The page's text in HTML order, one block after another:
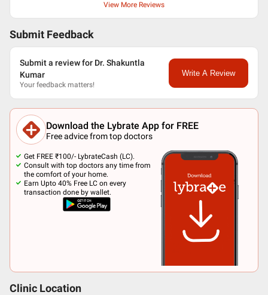
View More Reviews
Submit Feedback
Submit a review for Dr. Shakuntla
Kumar
Your feedback matters!
Write A Review
Download the Lybrate App for FREE
Free advice from top doctors
Get FREE ₹100/- LybrateCash (LC).
Consult with top doctors any time from
the comfort of your home.
Earn Upto 40% Free LC on every
transaction done by wallet.
Clinic Location